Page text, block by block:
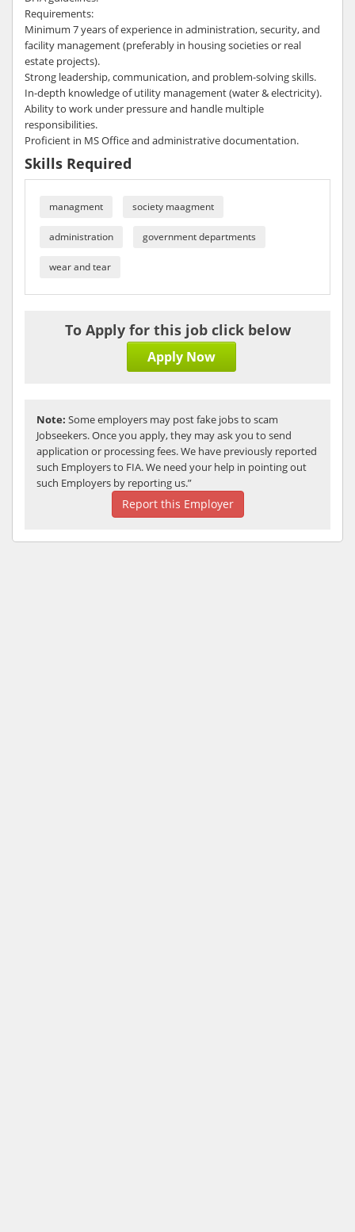
Requirements:
Minimum 7 years of experience in administration, security, and
facility management (preferably in housing societies or real
estate projects).
Strong leadership, communication, and problem-solving skills.
In-depth knowledge of utility management (water & electricity).
Ability to work under pressure and handle multiple
responsibilities.
Proficient in MS Office and administrative documentation.
Skills Required
managment society maagment
administration government departments
wear and tear
To Apply for this job click below
Apply Now
Note: Some employers may post fake jobs to scam
Jobseekers. Once you apply, they may ask you to send
application or processing fees. We have previously reported
such Employers to FIA. We need your help in pointing out
such Employers by reporting us.”
Report this Employer